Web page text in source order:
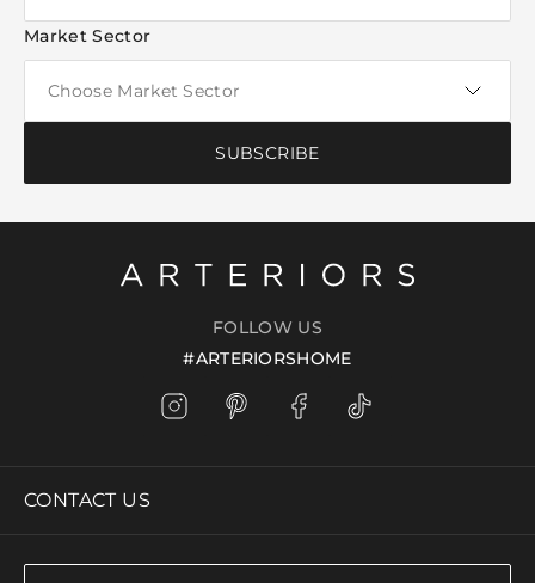
Market Sector
SUBSCRIBE
FOLLOW US
#ARTERIORSHOME
CONTACT US